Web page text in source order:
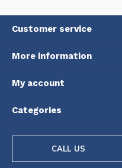
Customer service
More information
My account
Categories
CALL US